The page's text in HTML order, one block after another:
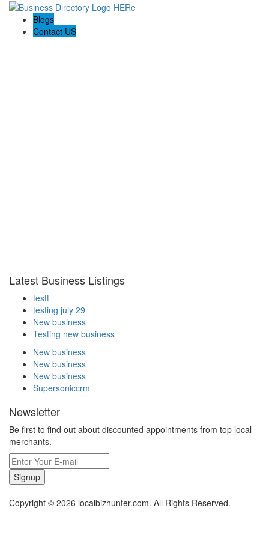
Blogs
Contact US
Latest Business Listings
testt
testing july 29
New business
Testing new business
New business
New business
New business
Supersoniccrm
Newsletter
Be first to find out about discounted appointments from top local
merchants.
Signup
Copyright © 2026 localbizhunter.com. All Rights Reserved.